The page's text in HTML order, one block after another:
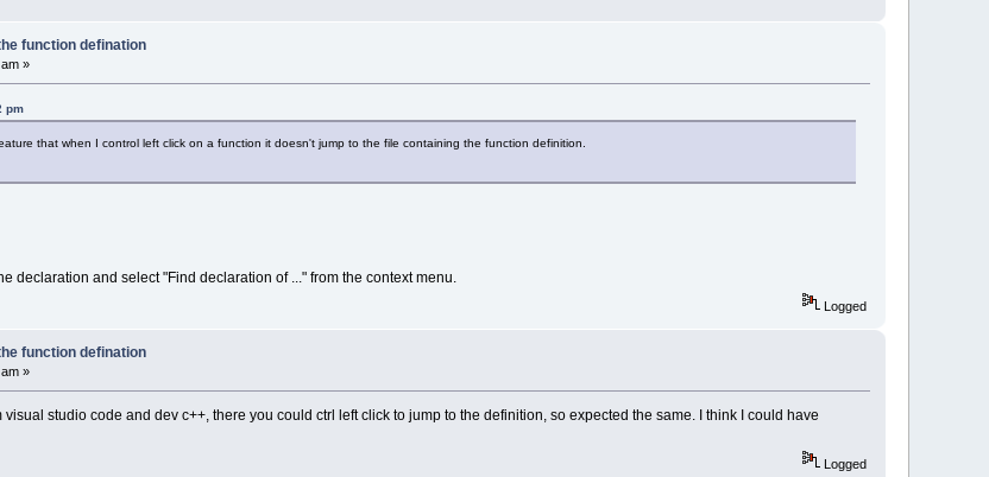
function defination
»
pm
that when I control left click on a function it doesn't jump to the file containing the function definition.
declaration and select "Find declaration of ..." from the context menu.
Logged
function defination
»
studio code and dev c++, there you could ctrl left click to jump to the definition, so expected the same. I think I could have
Logged